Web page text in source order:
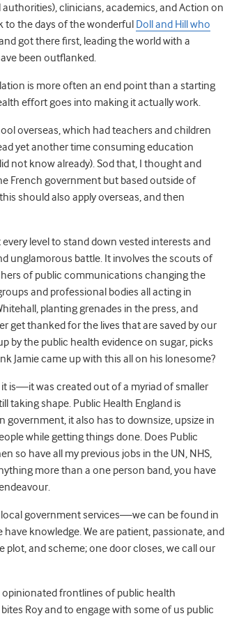
clinicians, academics, and Action on
to the days of the wonderful Doll and Hill who
got there first, leading the world with a
been outflanked.
is more often an end point than a starting
effort goes into making it actually work.
overseas, which had teachers and children
yet another time consuming education
not know already). Sod that, I thought and
French government but based outside of
should also apply overseas, and then
level to stand down vested interests and
unglamorous battle. It involves the scouts of
of public communications changing the
and professional bodies all acting in
planting grenades in the press, and
get thanked for the lives that are saved by our
by the public health evidence on sugar, picks
Jamie came up with this all on his lonesome?
it is—it was created out of a myriad of smaller
shape. Public Health England is
government, it also has to downsize, upsize in
while getting things done. Does Public
so have all my previous jobs in the UN, NHS,
more than a one person band, you have
government services—we can be found in
knowledge. We are patient, passionate, and
plot, and scheme; one door closes, we call our
frontlines of public health
Roy and to engage with some of us public